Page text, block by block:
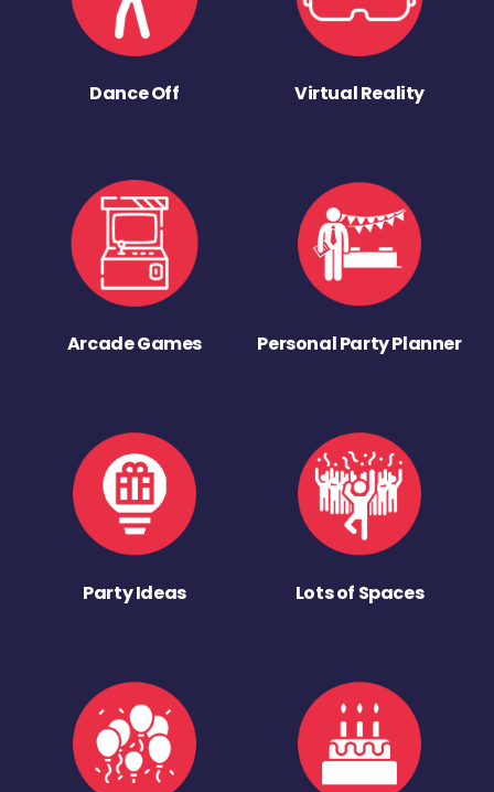
Dance Off Virtual Reality
Arcade Games Personal Party Planner
Party Ideas Lots of Spaces